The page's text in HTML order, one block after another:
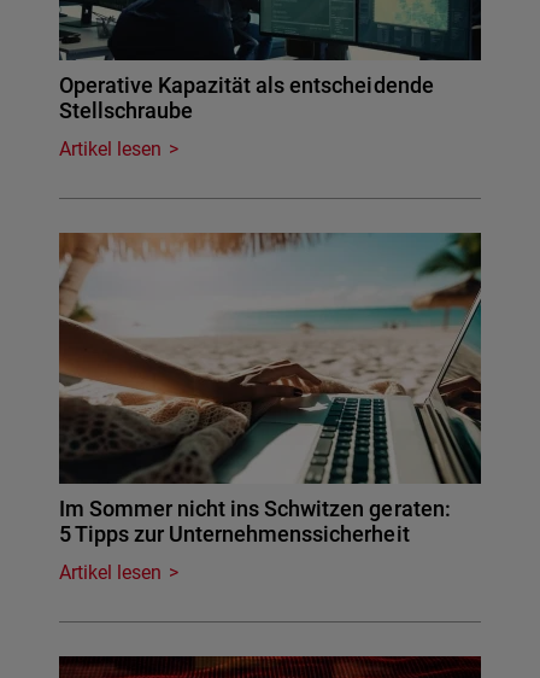
Operative Kapazität als entscheidende
Stellschraube
Artikel lesen
Im Sommer nicht ins Schwitzen geraten:
5 Tipps zur Unternehmenssicherheit
Artikel lesen